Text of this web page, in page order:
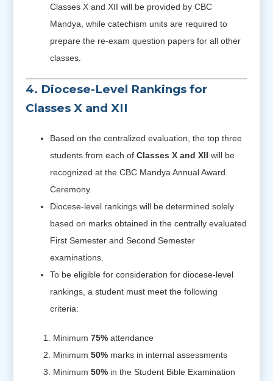
Classes X and XII will be provided by CBC
Mandya, while catechism units are required to
prepare the re-exam question papers for all other
classes.
4. Diocese-Level Rankings for
Classes X and XII
Based on the centralized evaluation, the top three
students from each ofClasses X and XII will be
recognized at the CBC Mandya Annual Award
Ceremony.
Diocese-level rankings will be determined solely
based on marks obtained in the centrally evaluated
First Semester and Second Semester
examinations.
To be eligible for consideration for diocese-level
rankings, a student must meet the following
criteria:
Minimum75% attendance
Minimum50% marks in internal assessments
Minimum50% in the Student Bible Examination